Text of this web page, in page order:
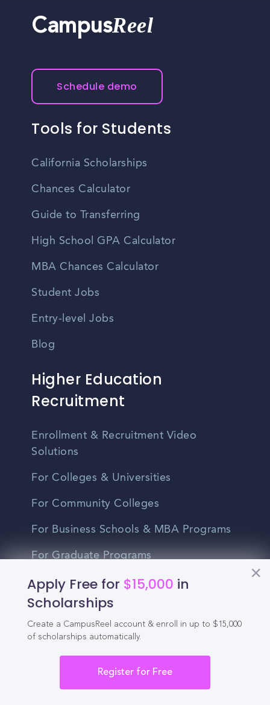
Apply Free for $15,000 in
Scholarships
Create a CampusReel account & enroll in up to $15,000
of scholarships automatically.
Register for Free
CampusReel
Schedule demo
Tools for Students
California Scholarships
Chances Calculator
Guide to Transferring
High School GPA Calculator
MBA Chances Calculator
Student Jobs
Entry-level Jobs
Blog
Higher Education
Recruitment
Enrollment & Recruitment Video
Solutions
For Colleges & Universities
For Community Colleges
For Business Schools & MBA Programs
For Graduate Programs
Student Recruitment Playbook
Enrollment Marketing
Partner Login
Partnerships